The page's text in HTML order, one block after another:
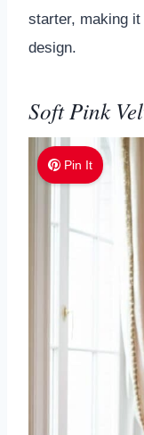
starter, making
design.
Soft Pink
Pin It